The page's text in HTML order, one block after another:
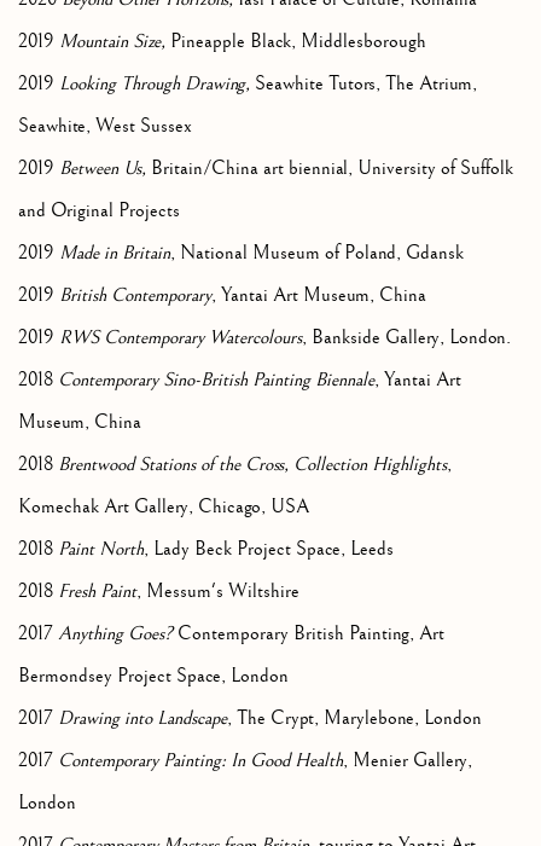
2019 Mountain Size, Pineapple Black, Middlesborough
2019 Looking Through Drawing, Seawhite Tutors, The Atrium,
Seawhite, West Sussex
2019 Between Us, Britain/China art biennial, University of Suffolk
and Original Projects
2019 Made in Britain, National Museum of Poland, Gdansk
2019 British Contemporary, Yantai Art Museum, China
2019 RWS Contemporary Watercolours, Bankside Gallery, London.
2018 Contemporary Sino-British Painting Biennale, Yantai Art
Museum, China
2018 Brentwood Stations of the Cross, Collection Highlights,
Komechak Art Gallery, Chicago, USA
2018 Paint North, Lady Beck Project Space, Leeds
2018 Fresh Paint, Messum's Wiltshire
2017 Anything Goes?Contemporary British Painting, Art
Bermondsey Project Space, London
2017 Drawing into Landscape, The Crypt, Marylebone, London
2017 Contemporary Painting: In Good Health, Menier Gallery,
London